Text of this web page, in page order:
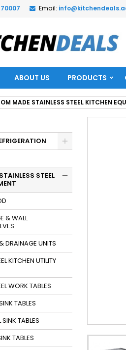
Email:
ABOUT US PRODUCTS
MADE STAINLESS STEEL KITCHEN
STEEL
& WALL
DRAINAGE UNITS
KITCHEN UTILITY
WORK TABLES
TABLES
TABLES
TABLES